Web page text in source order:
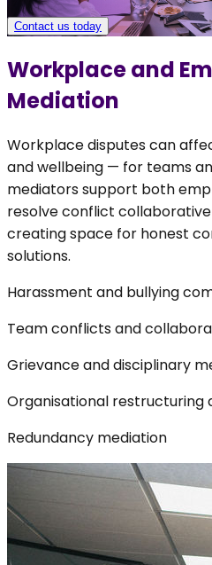
Contact us today
Workplace and
Mediation
Workplace disputes can
and wellbeing — for teams
mediators support both
resolve conflict
creating space for honest
solutions.
Harassment and bullying
Team conflicts and
Grievance and disciplinary
Organisational restructuring
Redundancy mediation